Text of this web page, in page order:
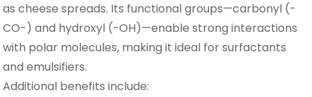
as cheese spreads. Its functional groups—carbonyl (-
CO-) and hydroxyl (-OH)—enable strong interactions
with polar molecules, making it ideal for surfactants
and emulsifiers.
Additional benefits include: